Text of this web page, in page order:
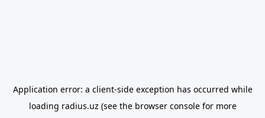
Application error: a client-side exception has occurred while
loading radius.uz (see the browser consolefor more